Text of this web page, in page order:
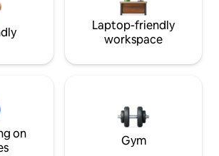
Laptop-friendly
workspace
on
Gym